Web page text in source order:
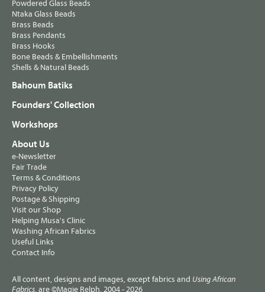
Powdered Glass Beads
Ntaka Glass Beads
Brass Beads
Brass Pendants
Brass Hooks
Bone Beads & Embellishments
Shells & Natural Beads
Bahoum Batiks
Founders' Collection
Workshops
About Us
e-Newsletter
Fair Trade
Terms & Conditions
Privacy Policy
Postage & Shipping
Visit our Shop
Helping Musa's Clinic
Washing African Fabrics
Useful Links
Contact Info
All content, designs and images, except fabrics and Using African
Fabrics, are ©Magie Relph, 2004 - 2026